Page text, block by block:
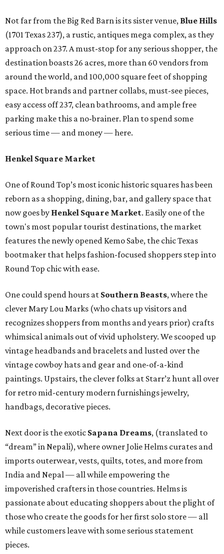
Not far from the Big Red Barn is its sister venue, Blue Hills
(1701 Texas 237), a rustic, antiques mega complex, as they
approach on 237. A must-stop for any serious shopper, the
destination boasts 26 acres, more than 60 vendors from
around the world, and 100,000 square feet of shopping
space. Hot brands and partner collabs, must-see pieces,
easy access off 237, clean bathrooms, and ample free
parking make this a no-brainer. Plan to spend some
serious time — and money — here.
Henkel Square Market
One of Round Top’s most iconic historic squares has been
reborn as a shopping, dining, bar, and gallery space that
now goes by Henkel Square Market. Easily one of the
town's most popular tourist destinations, the market
features the newly opened Kemo Sabe, the chic Texas
bootmaker that helps fashion-focused shoppers step into
Round Top chic with ease.
One could spend hours at Southern Beasts, where the
clever Mary Lou Marks (who chats up visitors and
recognizes shoppers from months and years prior) crafts
whimsical animals out of vivid upholstery. We scooped up
vintage headbands and bracelets and lusted over the
vintage cowboy hats and gear and one-of-a-kind
paintings. Upstairs, the clever folks at Starr’z hunt all over
for retro mid-century modern furnishings jewelry,
handbags, decorative pieces.
Next door is the exotic Sapana Dreams, (translated to
“dream” in Nepali), where owner Jolie Helms curates and
imports outerwear, vests, quilts, totes, and more from
India and Nepal — all while empowering the
impoverished crafters in those countries. Helms is
passionate about educating shoppers about the plight of
those who create the goods for her first solo store — all
while customers leave with some serious statement
pieces.